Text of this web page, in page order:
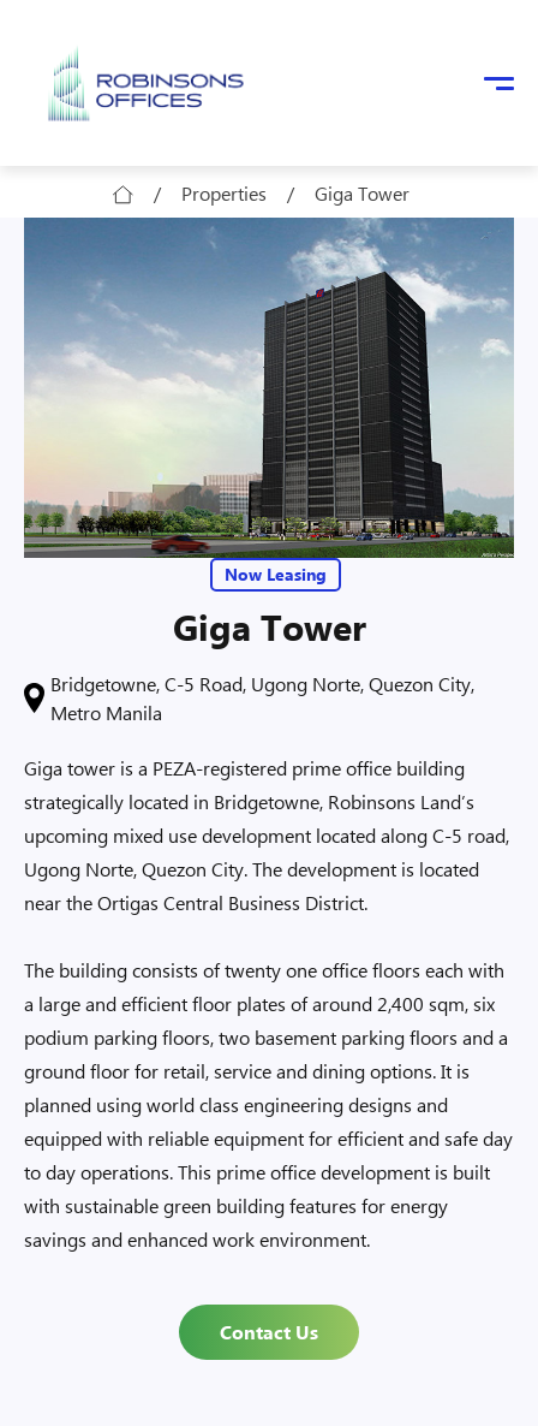
/ Properties / Giga Tower
Now Leasing
Giga Tower
Bridgetowne, C-5 Road, Ugong Norte, Quezon City,
Metro Manila
Giga tower is a PEZA-registered prime office building
strategically located in Bridgetowne, Robinsons Land’s
upcoming mixed use development located along C-5 road,
Ugong Norte, Quezon City. The development is located
near the Ortigas Central Business District.
The building consists of twenty one office floors each with
a large and efficient floor plates of around 2,400 sqm, six
podium parking floors, two basement parking floors and a
ground floor for retail, service and dining options. It is
planned using world class engineering designs and
equipped with reliable equipment for efficient and safe day
to day operations. This prime office development is built
with sustainable green building features for energy
savings and enhanced work environment.
Contact Us